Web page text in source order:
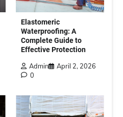
Elastomeric
Waterproofing: A
Complete Guide to
Effective Protection
Admin
April 2, 2026
0